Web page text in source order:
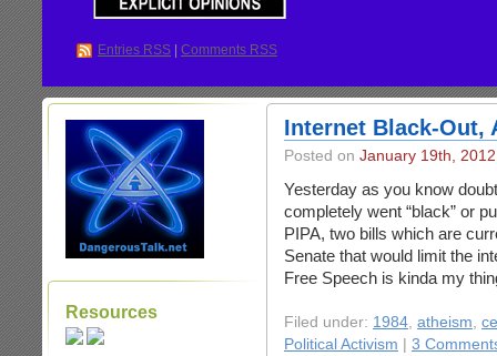
Entries RSS Comments RSS
Resources
Internet Black-Out,
Posted on January 19th, 2012
Yesterday as you know
completely went “black” or
PIPA, two bills which are
Senate that would limit the
Free Speech is kinda my
Filed under: 1984, atheism,
Political Activism
3